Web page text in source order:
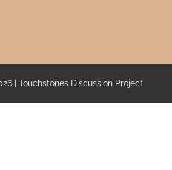
| Touchstones Discussion Project